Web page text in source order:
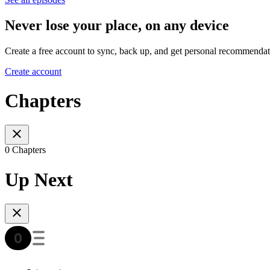
Never lose your place, on any device
Create a free account to sync, back up, and get personal
Create account
Chapters
0 Chapters
Up Next